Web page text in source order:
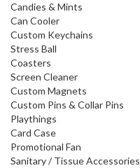
Candies & Mints
Can Cooler
Custom Keychains
Stress Ball
Coasters
Screen Cleaner
Custom Magnets
Custom Pins & Collar Pins
Playthings
Card Case
Promotional Fan
Sanitary / Tissue Accessories